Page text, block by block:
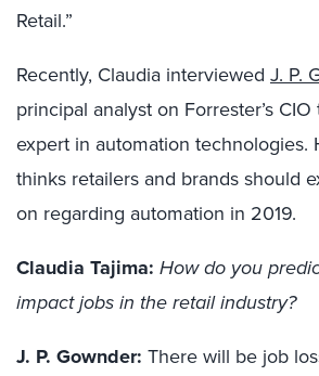
Retail.”
Recently, Claudia interviewed J. P.
principal analyst on Forrester’s CIO
expert in automation technologies.
thinks retailers and brands should
on regarding automation in 2019.
Claudia Tajima: How do you
impact jobs in the retail industry?
J. P. Gownder: There will be job